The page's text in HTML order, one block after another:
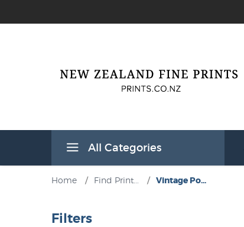
All Categories
Home / Find Print... / Vintage Po...
Filters